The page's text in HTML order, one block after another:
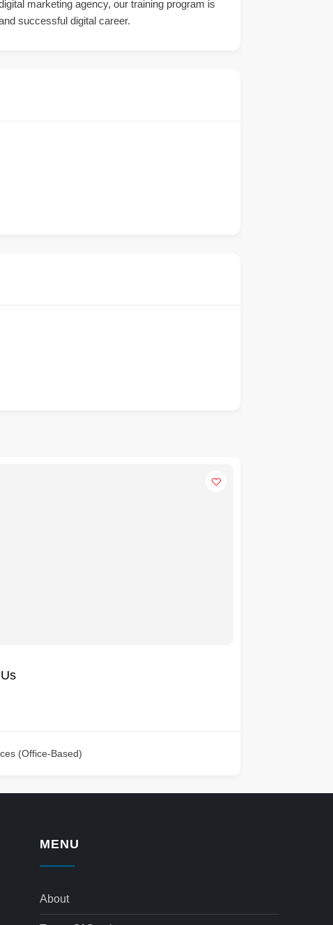
marketing agency, our training program is
successful digital career.
(Office-Based)
MENU
About